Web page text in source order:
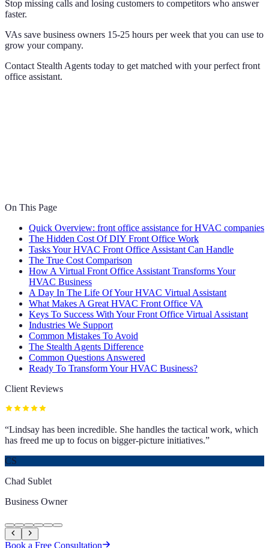
Stop missing calls and losing customers to competitors who answer
faster.
VAs save business owners 15-25 hours per week that you can use to
grow your company.
Contact Stealth Agents today to get matched with your perfect front
office assistant.
On This Page
Quick Overview: front office assistance for HVAC companies
The Hidden Cost Of DIY Front Office Work
Tasks Your HVAC Front Office Assistant Can Handle
The True Cost Comparison
How A Virtual Front Office Assistant Transforms Your
HVAC Business
A Day In The Life Of Your HVAC Virtual Assistant
What Makes A Great HVAC Front Office VA
Keys To Success With Your Front Office Virtual Assistant
Industries We Support
Common Mistakes To Avoid
The Stealth Agents Difference
Common Questions Answered
Ready To Transform Your HVAC Business?
Client Reviews
“Lindsay has been incredible. She handles the tactical work, which
has freed me up to focus on bigger-picture initiatives.”
CS
Chad Sublet
Business Owner
Book a Free Consultation